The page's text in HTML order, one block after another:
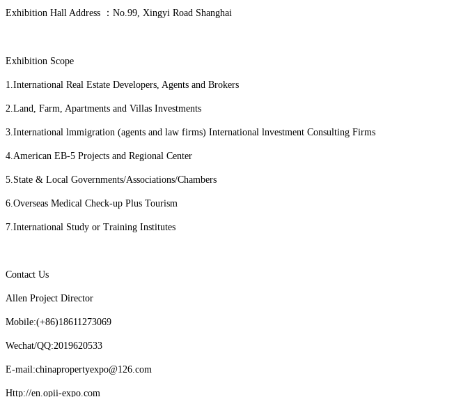
Exhibition Hall Address ：No.99, Xingyi Road Shanghai
Exhibition Scope
1.International Real Estate Developers, Agents and Brokers
2.Land, Farm, Apartments and Villas Investments
3.International lmmigration (agents and law firms) International lnvestment Consulting Firms
4.American EB-5 Projects and Regional Center
5.State & Local Governments/Associations/Chambers
6.Overseas Medical Check-up Plus Tourism
7.International Study or Training Institutes
Contact Us
Allen Project Director
Mobile:(+86)18611273069
Wechat/QQ:2019620533
E-mail:chinapropertyexpo@126.com
Http://en.opii-expo.com